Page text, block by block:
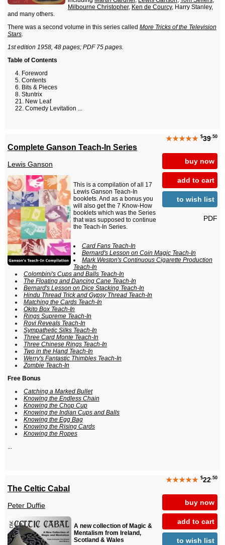
Milbourne Christopher, Ken de Courcy, Harry Stanley,
and many others.
There was a second volume in this series called More Tricks of the Television
Stars.
1st edition 1958, 48 pages; PDF 75 pages.
Table of Contents
Foreword
Contents
Bits & Pieces
Stuntrix
New Leaf
Comedy Levitation ...
★★★★★ $39.50
buy now
add to cart
to wish list
PDF
Complete Ganson Teach-In Series
Lewis Ganson
This is a compilation of all 17
Lewis Ganson Teach-In
booklets. And as a bonus you
will also get the 7 Know-How
booklets which was the Series
that was supposed to continue
the Teach-In Series.
Card Fans Teach-In
Bernard's Lesson on Coin Magic Teach-In
Mark Weston's Continuous Cigarette Production
Teach-In
Colombini's Cups and Balls Teach-In
The Floating and Dancing Cane Teach-In
Bernard's Lesson on Dice Stacking Teach-In
Hindu Thread Trick and Gypsy Thread Teach-In
Matching the Cards Teach-In
Okito Box Teach-In
Rings Supreme Teach-In
Rovi Reveals Teach-In
Sympathetic Silks Teach-In
Three Card Monte Teach-In
Three Chinese Rings Teach-In
Two in the Hand Teach-In
Werry's Fantastic Thimbles Teach-In
Zombie Teach-In
Free Bonus
Catching a Marked Bullet
Knowing the Endless Chain
Knowing the Chop Cup
Knowing the Indian Cups and Balls
Knowing the Egg Bag
Knowing the Rising Cards
Knowing the Ropes
...
★★★★★ $22.50
buy now
add to cart
to wish list
The Celtic Cabal
Peter Duffie
A new collection of Magic &
Mentalism from Ireland,
Scotland & Wales